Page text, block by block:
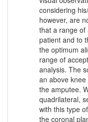
considering
however, are
that a range of
patient and to
the optimum
range of
analysis. The
an above
the amputee.
quadrilateral,
with this type
the coronal